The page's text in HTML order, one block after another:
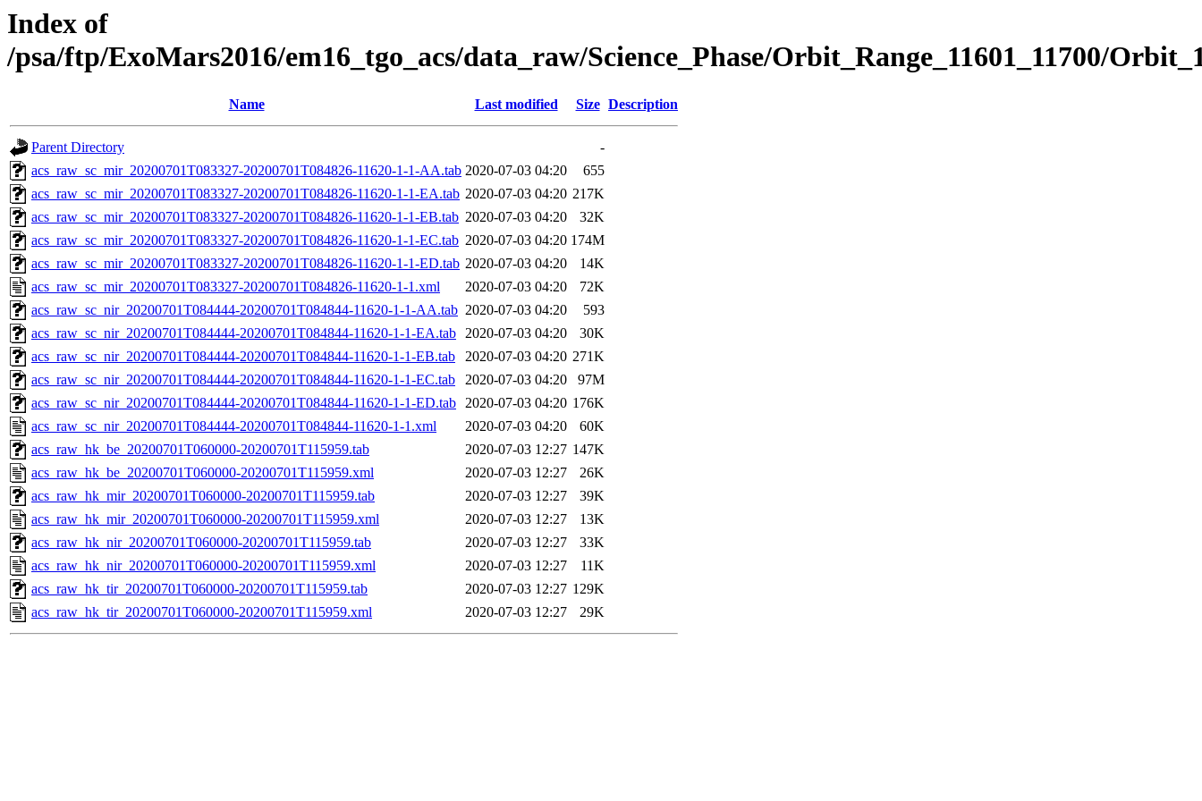
Index of
/psa/ftp/ExoMars2016/em16_tgo_acs/data_raw/Science_Phase/Orbit_Range_11601_11700/
Name Last modified Size Description
Parent Directory
-
acs_raw_sc_mir_20200701T083327-20200701T084826-11620-1-1-AA.tab 2020-07-03 04:20
655
acs_raw_sc_mir_20200701T083327-20200701T084826-11620-1-1-EA.tab 2020-07-03 04:20 217K
acs_raw_sc_mir_20200701T083327-20200701T084826-11620-1-1-EB.tab 2020-07-03 04:20
32K
acs_raw_sc_mir_20200701T083327-20200701T084826-11620-1-1-EC.tab 2020-07-03 04:20 174M
acs_raw_sc_mir_20200701T083327-20200701T084826-11620-1-1-ED.tab 2020-07-03 04:20
14K
acs_raw_sc_mir_20200701T083327-20200701T084826-11620-1-1.xml
2020-07-03 04:20
72K
acs_raw_sc_nir_20200701T084444-20200701T084844-11620-1-1-AA.tab 2020-07-03 04:20
593
acs_raw_sc_nir_20200701T084444-20200701T084844-11620-1-1-EA.tab 2020-07-03 04:20
30K
acs_raw_sc_nir_20200701T084444-20200701T084844-11620-1-1-EB.tab
2020-07-03 04:20 271K
acs_raw_sc_nir_20200701T084444-20200701T084844-11620-1-1-EC.tab
2020-07-03 04:20
97M
acs_raw_sc_nir_20200701T084444-20200701T084844-11620-1-1-ED.tab 2020-07-03 04:20 176K
acs_raw_sc_nir_20200701T084444-20200701T084844-11620-1-1.xml
2020-07-03 04:20
60K
acs_raw_hk_be_20200701T060000-20200701T115959.tab
2020-07-03 12:27 147K
acs_raw_hk_be_20200701T060000-20200701T115959.xml
2020-07-03 12:27
26K
acs_raw_hk_mir_20200701T060000-20200701T115959.tab
2020-07-03 12:27
39K
acs_raw_hk_mir_20200701T060000-20200701T115959.xml
2020-07-03 12:27
13K
acs_raw_hk_nir_20200701T060000-20200701T115959.tab
2020-07-03 12:27
33K
acs_raw_hk_nir_20200701T060000-20200701T115959.xml
2020-07-03 12:27
11K
acs_raw_hk_tir_20200701T060000-20200701T115959.tab
2020-07-03 12:27 129K
acs_raw_hk_tir_20200701T060000-20200701T115959.xml
2020-07-03 12:27 29K